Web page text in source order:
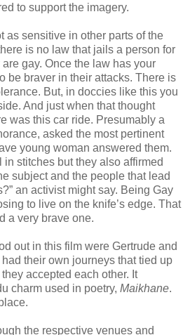
to support the imagery.
as sensitive in other parts of the
is no law that jails a person for
gay. Once the law has your
be braver in their attacks. There is
But, in doccies like this you
And just when that thought
was this car ride. Presumably a
asked the most pertinent
young woman answered them.
stitches but they also affirmed
subject and the people that lead
an activist might say. Being Gay
to live on the knife’s edge. That
a very brave one.
out in this film were Gertrude and
their own journeys that tied up
accepted each other. It
charm used in poetry, Maikhane.
the respective venues and